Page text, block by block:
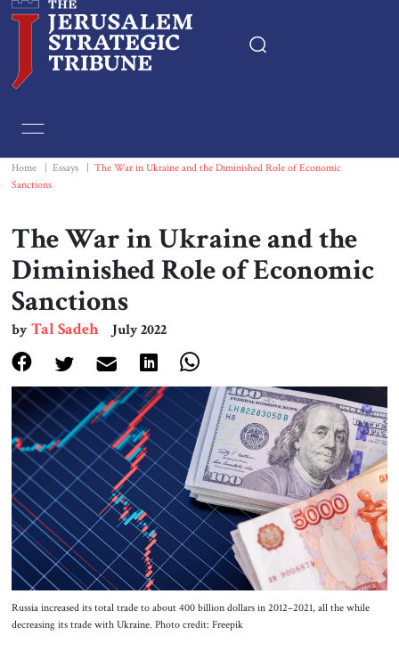
Essays
Book & Movie Reviews
Events
About Us
Contact
Home Essays
The War in Ukraine and the Diminished Role of Economic
Sanctions
The War in Ukraine and the
Diminished Role of Economic
Sanctions
byTal Sadeh July 2022
Russia increased its total trade to about 400 billion dollars in 2012–2021, all the while
decreasing its trade with Ukraine. Photo credit: Freepik